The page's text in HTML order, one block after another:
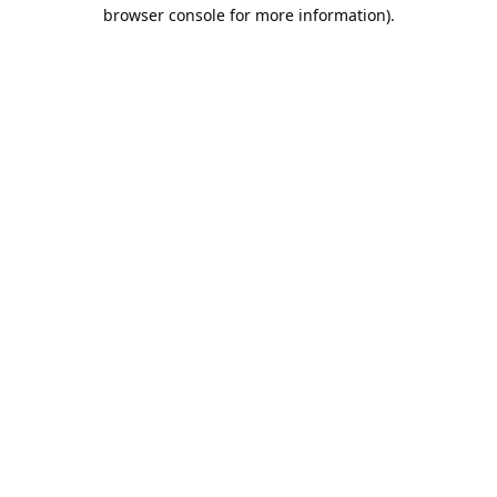
browser console for more information).